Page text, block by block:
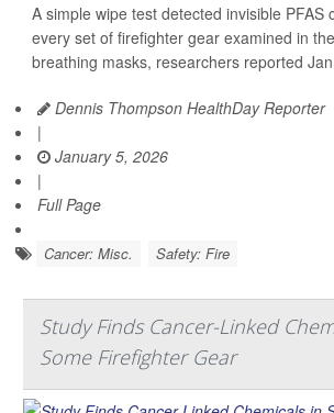
A simple wipe test detected invisible PFAS
every set of firefighter gear examined in
breathing masks, researchers reported
Dennis Thompson HealthDay Reporter
|
January 5, 2026
|
Full Page
Cancer: Misc. Safety: Fire
Study Finds Cancer-Linked
Some Firefighter Gear